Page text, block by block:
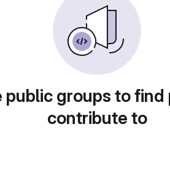
public groups to
contribute to